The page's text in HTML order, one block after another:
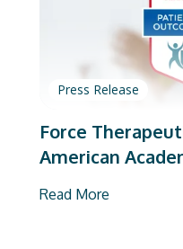
Press Release
Force
American
Read More